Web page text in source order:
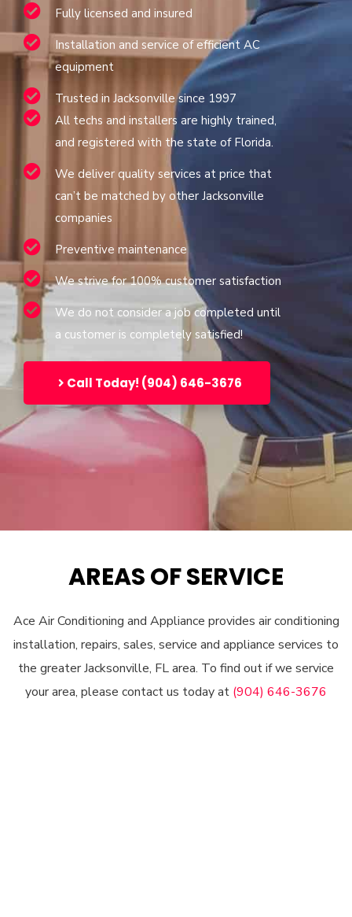
Fully licensed and insured
Installation and service of efficient AC
equipment
Trusted in Jacksonville since 1997
All techs and installers are highly trained,
and registered with the state of Florida.
We deliver quality services at price that
can’t be matched by other Jacksonville
companies
Preventive maintenance
We strive for 100% customer satisfaction
We do not consider a job completed until
a customer is completely satisfied!
Call Today! (904) 646-3676
AREAS OF SERVICE
Ace Air Conditioning and Appliance provides air conditioning
installation, repairs, sales, service and appliance services to
the greater Jacksonville, FL area. To find out if we service
your area, please contact us today at (904) 646-3676